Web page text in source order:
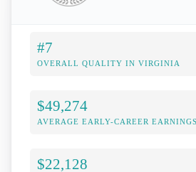
#7
OVERALL QUALITY IN VIRGINIA
$49,274
AVERAGE EARLY-CAREER EARNINGS
$22,128